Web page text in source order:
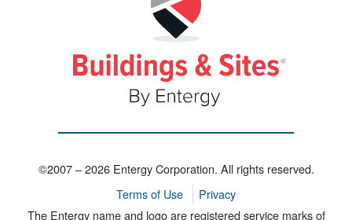
©2007 – 2026 Entergy Corporation. All rights reserved.
Terms of Use
Privacy
The Entergy name and logo are registered service marks of